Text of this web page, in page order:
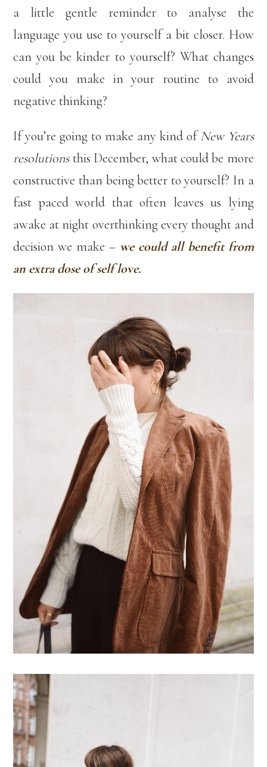
a little gentle reminder to analyse the
language you use to yourself a bit closer. How
can you be kinder to yourself? What changes
could you make in your routine to avoid
negative thinking?
If you’re going to make any kind ofNew Years
resolutionsthis December, what could be more
constructive than being better to yourself? In a
fast paced world that often leaves us lying
awake at night overthinking every thought and
decision we make – we could all benefit from
an extra dose of self love.